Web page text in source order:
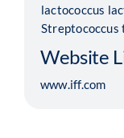
lactococcus
Streptococcus
Website
www.iff.com